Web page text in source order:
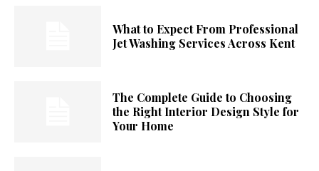
What to Expect From Professional
Jet Washing Services Across Kent
The Complete Guide to Choosing
the Right Interior Design Style for
Your Home